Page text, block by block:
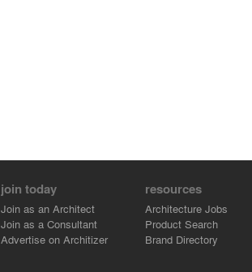
join today
Join as an Architect
Join as a Consultant
Advertise on Architizer
resources
Architecture Jobs
Product Search
Brand Directory